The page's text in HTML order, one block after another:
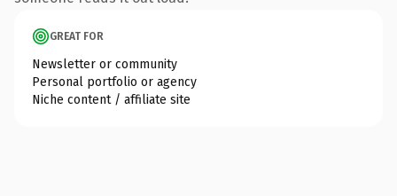
GREAT FOR
Newsletter or community
Personal portfolio or agency
Niche content / affiliate site